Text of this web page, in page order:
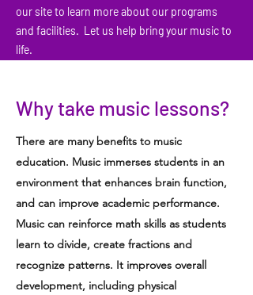
our site to learn more about our programs
and facilities. Let us help bring your music to
life.
Why take music lessons?
There are many benefits to music
education. Music immerses students in an
environment that enhances brain function,
and can improve academic performance.
Music can reinforce math skills as students
learn to divide, create fractions and
recognize patterns. It improves overall
development, including physical